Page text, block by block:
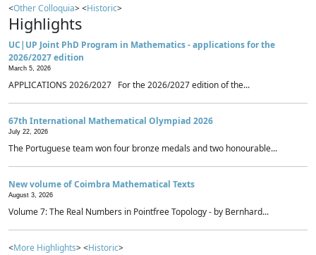
<Other Colloquia> <Historic>
Highlights
UC|UP Joint PhD Program in Mathematics - applications for the
2026/2027 edition
March 5, 2026
APPLICATIONS 2026/2027 For the 2026/2027 edition of the...
67th International Mathematical Olympiad 2026
July 22, 2026
The Portuguese team won four bronze medals and two honourable...
New volume of Coimbra Mathematical Texts
August 3, 2026
Volume 7: The Real Numbers in Pointfree Topology - by Bernhard...
<More Highlights> <Historic>